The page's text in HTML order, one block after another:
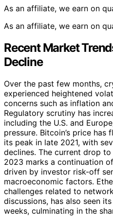
As an affiliate, we earn on
As an affiliate, we earn on
Recent Market
Decline
Over the past few months,
experienced heightened
concerns such as inflation
Regulatory scrutiny has
including the U.S. and
pressure. Bitcoin’s price
its peak in late 2021, with
declines. The current drop
2023 marks a continuation
driven by investor risk-off
macroeconomic factors.
challenges related to
discussions, has also seen
weeks, culminating in the